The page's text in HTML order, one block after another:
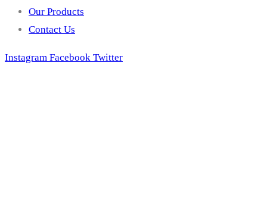
Our Products
Contact Us
Instagram Facebook Twitter